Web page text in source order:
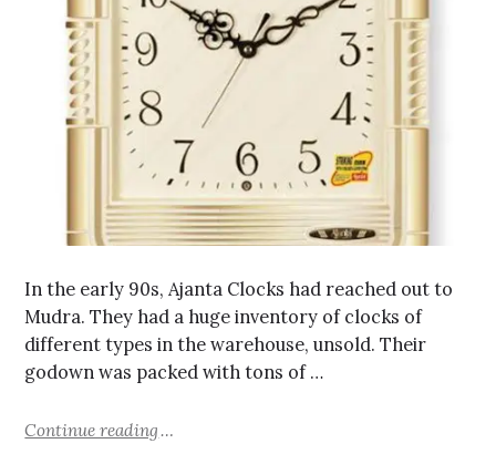
In the early 90s, Ajanta Clocks had reached out to
Mudra. They had a huge inventory of clocks of
different types in the warehouse, unsold. Their
godown was packed with tons of …
Continue reading